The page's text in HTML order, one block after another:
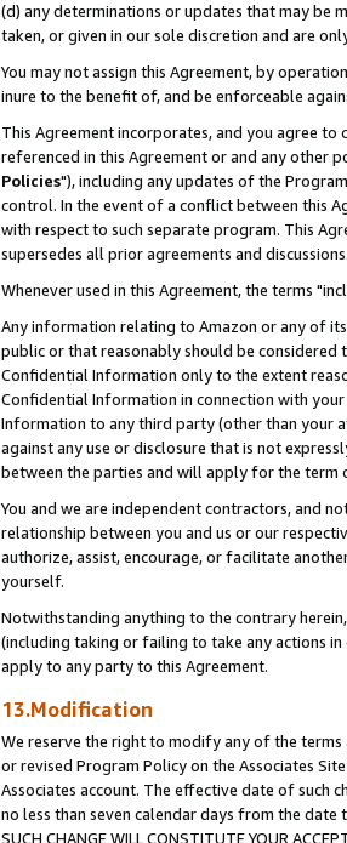
(d) any determinations or updates that may be
taken, or given in our sole discretion and are
You may not assign this Agreement, by
inure to the benefit of, and be enforceable
This Agreement incorporates, and you agree
referenced in this Agreement or and any other
Policies"), including any updates of the
control. In the event of a conflict between this
with respect to such separate program. This
supersedes all prior agreements and discussions.
Whenever used in this Agreement, the terms
Any information relating to Amazon or any of
public or that reasonably should be considered
Confidential Information only to the extent
Confidential Information in connection with
Information to any third party (other than your
against any use or disclosure that is not
between the parties and will apply for the term
You and we are independent contractors, and
relationship between you and us or our
authorize, assist, encourage, or facilitate
yourself.
Notwithstanding anything to the contrary
(including taking or failing to take any actions
apply to any party to this Agreement.
13.Modification
We reserve the right to modify any of the terms
or revised Program Policy on the Associates
Associates account. The effective date of such
no less than seven calendar days from the date
SUCH CHANGE WILL CONSTITUTE YOUR